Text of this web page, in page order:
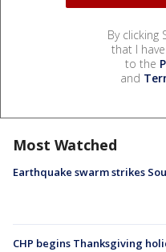
By clicking
that I
to the
and
Most Watched
Earthquake swarm strikes
CHP begins Thanksgiving